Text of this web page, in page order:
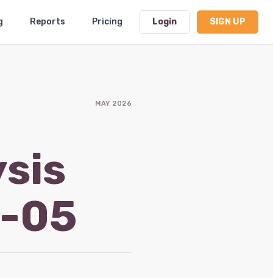
Reports Pricing Login SIGN UP
MAY 2026
05